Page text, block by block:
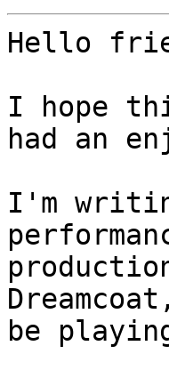
Hello
I hope
had an
I'm
be